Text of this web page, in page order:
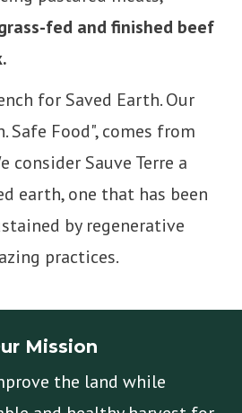
fed and finished beef
for Saved Earth. Our
Safe Food", comes from
consider Sauve Terre a
earth, one that has been
by regenerative
practices.
Mission
the land while